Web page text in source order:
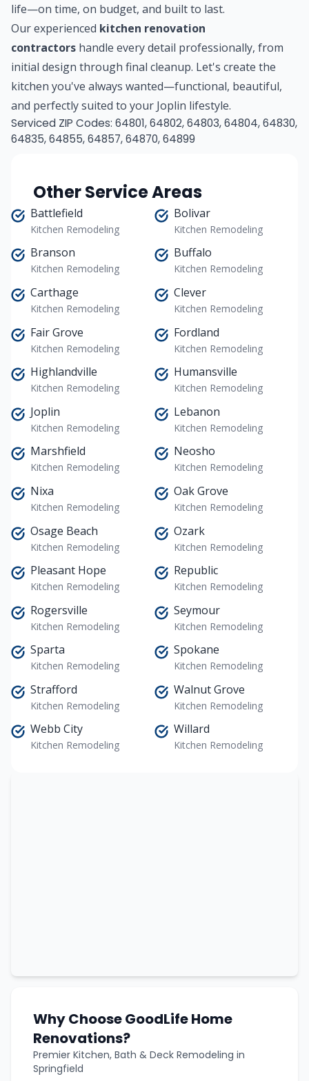
life—on time, on budget, and built to last.
Our experienced kitchen renovation
contractors handle every detail professionally, from
initial design through final cleanup. Let's create the
kitchen you've always wanted—functional, beautiful,
and perfectly suited to your Joplin lifestyle.
Serviced ZIP Codes: 64801,64802,64803,64804,64830,
64835,64855,64857,64870,64899
Other Service Areas
Battlefield
Kitchen Remodeling
Bolivar
Kitchen Remodeling
Branson
Kitchen Remodeling
Buffalo
Kitchen Remodeling
Carthage
Kitchen Remodeling
Clever
Kitchen Remodeling
Fair Grove
Kitchen Remodeling
Fordland
Kitchen Remodeling
Highlandville
Kitchen Remodeling
Humansville
Kitchen Remodeling
Joplin
Kitchen Remodeling
Lebanon
Kitchen Remodeling
Marshfield
Kitchen Remodeling
Neosho
Kitchen Remodeling
Nixa
Kitchen Remodeling
Oak Grove
Kitchen Remodeling
Osage Beach
Kitchen Remodeling
Ozark
Kitchen Remodeling
Pleasant Hope
Kitchen Remodeling
Republic
Kitchen Remodeling
Rogersville
Kitchen Remodeling
Seymour
Kitchen Remodeling
Sparta
Kitchen Remodeling
Spokane
Kitchen Remodeling
Strafford
Kitchen Remodeling
Walnut Grove
Kitchen Remodeling
Webb City
Kitchen Remodeling
Willard
Kitchen Remodeling
Why Choose GoodLife Home
Renovations?
Premier Kitchen, Bath & Deck Remodeling in
Springfield